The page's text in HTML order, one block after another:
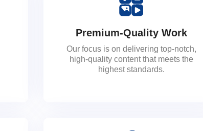
Premium-Quality Work
Our focus is on delivering top-notch,
high-quality content that meets the
highest standards.